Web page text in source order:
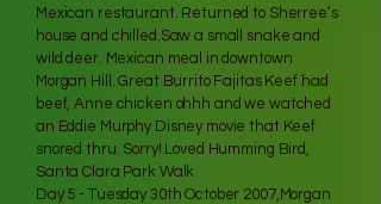
Mexican restaurant. Returned to Sherree’s
house and chilled.Saw a small snake and
wild deer. Mexican meal in downtown
Morgan Hill. Great Burrito Fajitas Keef had
beef, Anne chicken ohhh and we watched
an Eddie Murphy Disney movie that Keef
snored thru. Sorry! Loved Humming Bird,
Santa Clara Park Walk
Day 5 - Tuesday 30th October 2007,Morgan